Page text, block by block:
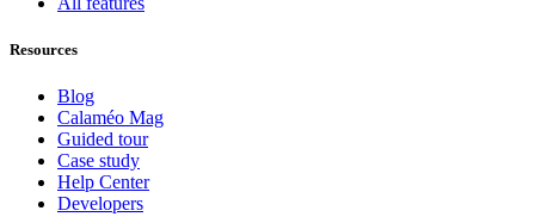
Resources
Blog
Calaméo Mag
Guided tour
Case study
Help Center
Developers